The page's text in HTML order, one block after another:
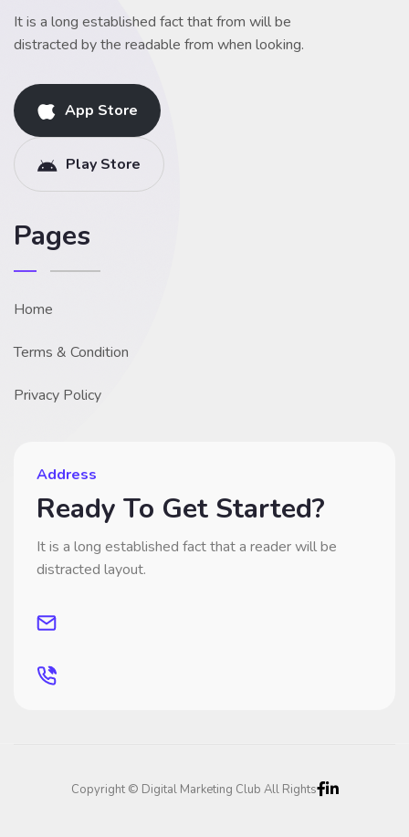
It is a long established fact that from will be
distracted by the readable from when looking.
App Store
Play Store
Pages
Home
Terms & Condition
Privacy Policy
Address
Ready To Get Started?
It is a long established fact that a reader will be
distracted layout.
Copyright © Digital Marketing Club All Rights